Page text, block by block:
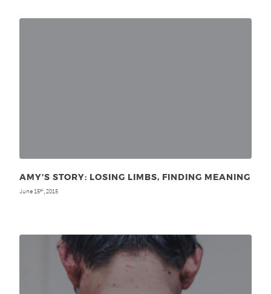
AMY’S STORY: LOSING LIMBS, FINDING MEANING
June 15th, 2015